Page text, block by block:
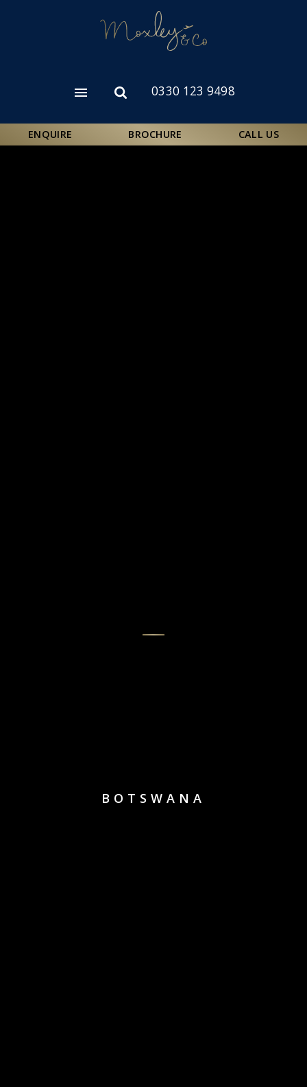
Open
Open
form
0330 123 9498
ENQUIRE BROCHURE CALL US
BOTSWANA